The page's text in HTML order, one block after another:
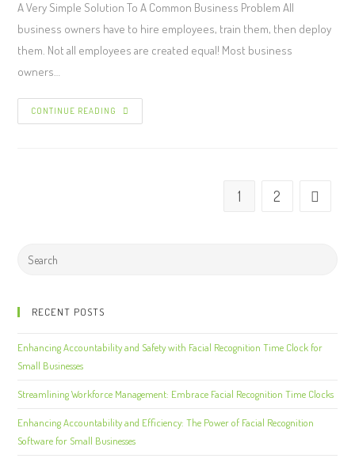
A Very Simple Solution To A Common Business Problem All
business owners have to hire employees, train them, then deploy
them. Not all employees are created equal! Most business
owners…
CONTINUE READING
1 2
RECENT POSTS
Enhancing Accountability and Safety with Facial Recognition Time Clock for
Small Businesses
Streamlining Workforce Management: Embrace Facial Recognition Time Clocks
Enhancing Accountability and Efficiency: The Power of Facial Recognition
Software for Small Businesses